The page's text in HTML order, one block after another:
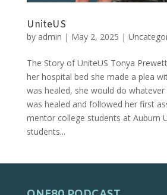
UniteUS
by admin | May 2, 2025 |
The Story of UniteUS Tonya
her hospital bed she made a plea
was healed, she would do whatever
was healed and followed her first
mentor college students at Auburn
students...